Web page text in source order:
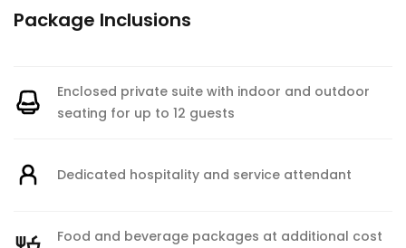
Package Inclusions
Enclosed private suite with indoor and outdoor
seating for up to 12 guests
Dedicated hospitality and service attendant
Food and beverage packages at additional cost